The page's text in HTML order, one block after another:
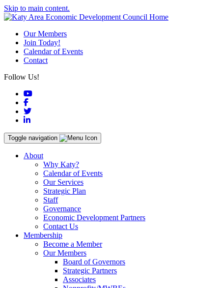
Skip to main content.
Our Members
Join Today!
Calendar of Events
Contact
Follow Us!
YouTube
Facebook
Twitter
LinkedIn
Toggle navigation
About
Why Katy?
Calendar of Events
Our Services
Strategic Plan
Staff
Governance
Economic Development Partners
Contact Us
Membership
Become a Member
Our Members
Board of Governors
Strategic Partners
Associates